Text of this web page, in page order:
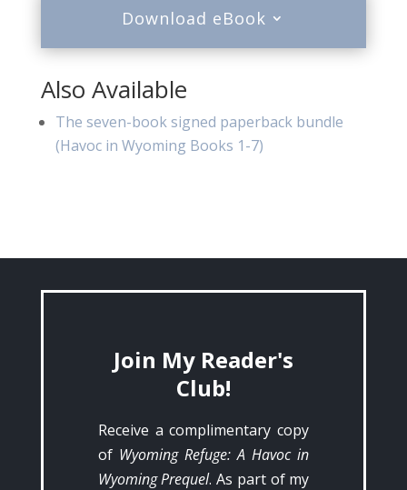
Download eBook
Also Available
The seven-book signed paperback bundle
(Havoc in Wyoming Books 1-7)
Join My Reader's
Club!
Receive a complimentary copy
of Wyoming Refuge: A Havoc in
Wyoming Prequel. As part of my